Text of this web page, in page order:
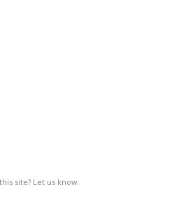
site? Let us know.